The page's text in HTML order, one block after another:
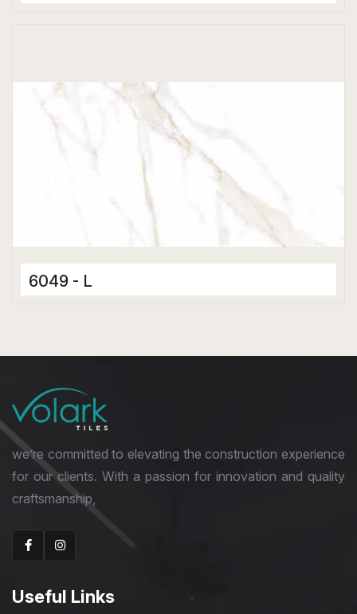
6049 - L
we’re committed to elevating the construction experience
for our clients. With a passion for innovation and quality
craftsmanship,
Useful Links